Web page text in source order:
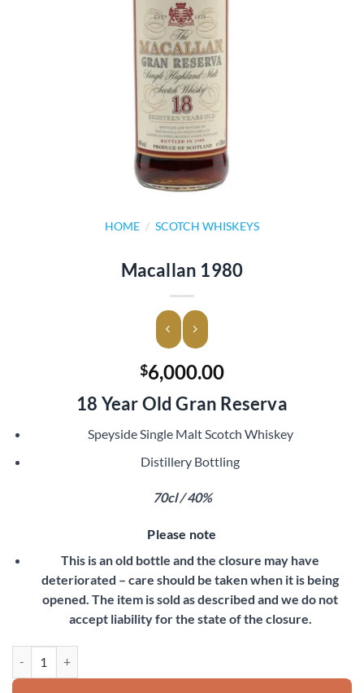
HOME / SCOTCH WHISKEYS
Macallan 1980
$6,000.00
18 Year Old Gran Reserva
Speyside Single Malt Scotch Whiskey
Distillery Bottling
70cl / 40%
Please note
This is an old bottle and the closure may have
deteriorated – care should be taken when it is being
opened. The item is sold as described and we do not
accept liability for the state of the closure.